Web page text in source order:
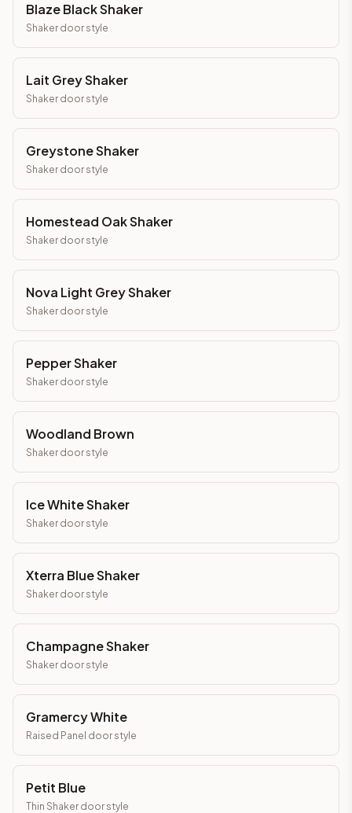
Blaze Black Shaker
Shaker door style
Lait Grey Shaker
Shaker door style
Greystone Shaker
Shaker door style
Homestead Oak Shaker
Shaker door style
Nova Light Grey Shaker
Shaker door style
Pepper Shaker
Shaker door style
Woodland Brown
Shaker door style
Ice White Shaker
Shaker door style
Xterra Blue Shaker
Shaker door style
Champagne Shaker
Shaker door style
Gramercy White
Raised Panel door style
Petit Blue
Thin Shaker door style